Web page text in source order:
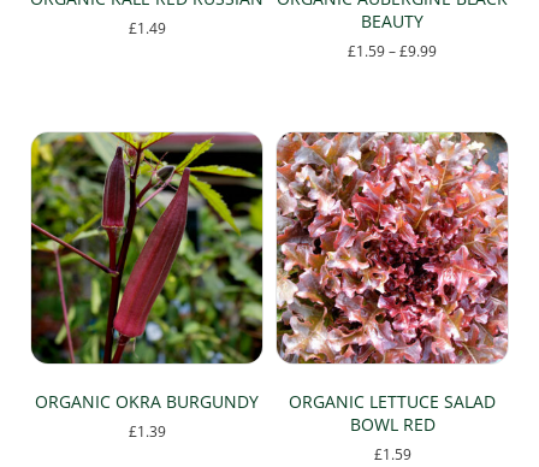
£1.49
BEAUTY
£1.59–£9.99Price
£9.99
has
multiple
variants.
The
options
may
be
chosen
on
the
product
page
ORGANIC OKRA BURGUNDY
£1.39
ORGANIC LETTUCE SALAD
BOWL RED
£1.59